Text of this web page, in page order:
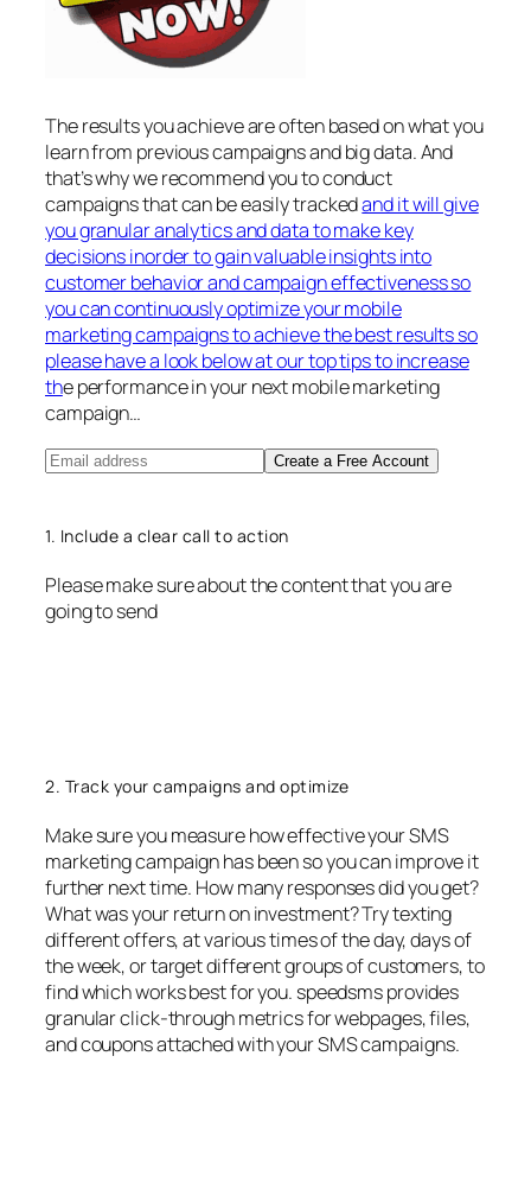
The results you achieve are often based on what you
learn from previous campaigns and big data. And
that’s why we recommend you to conduct
campaigns that can be easily trackedand it will give
you granular analytics and data to make key
decisions inorder to gain valuable insights into
customer behavior and campaign effectiveness so
you can continuously optimize your mobile
marketing campaigns to achieve the best results so
please have a look below at our top tips to increase
the performance in your next mobile marketing
campaign…
Create a Free Account
1. Include a clear call to action
Please make sure about the content that you are
going to send
2. Track your campaigns and optimize
Make sure you measure how effective your SMS
marketing campaign has been so you can improve it
further next time. How many responses did you get?
What was your return on investment? Try texting
different offers, at various times of the day, days of
the week, or target different groups of customers, to
find which works best for you. speedsms provides
granular click-through metrics for webpages, files,
and coupons attached with your SMS campaigns.